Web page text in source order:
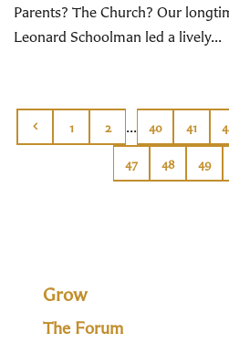
Parents? The Church? Our
Leonard Schoolman led a lively...
1 2 ... 40 41
47 48 49
Grow
The Forum